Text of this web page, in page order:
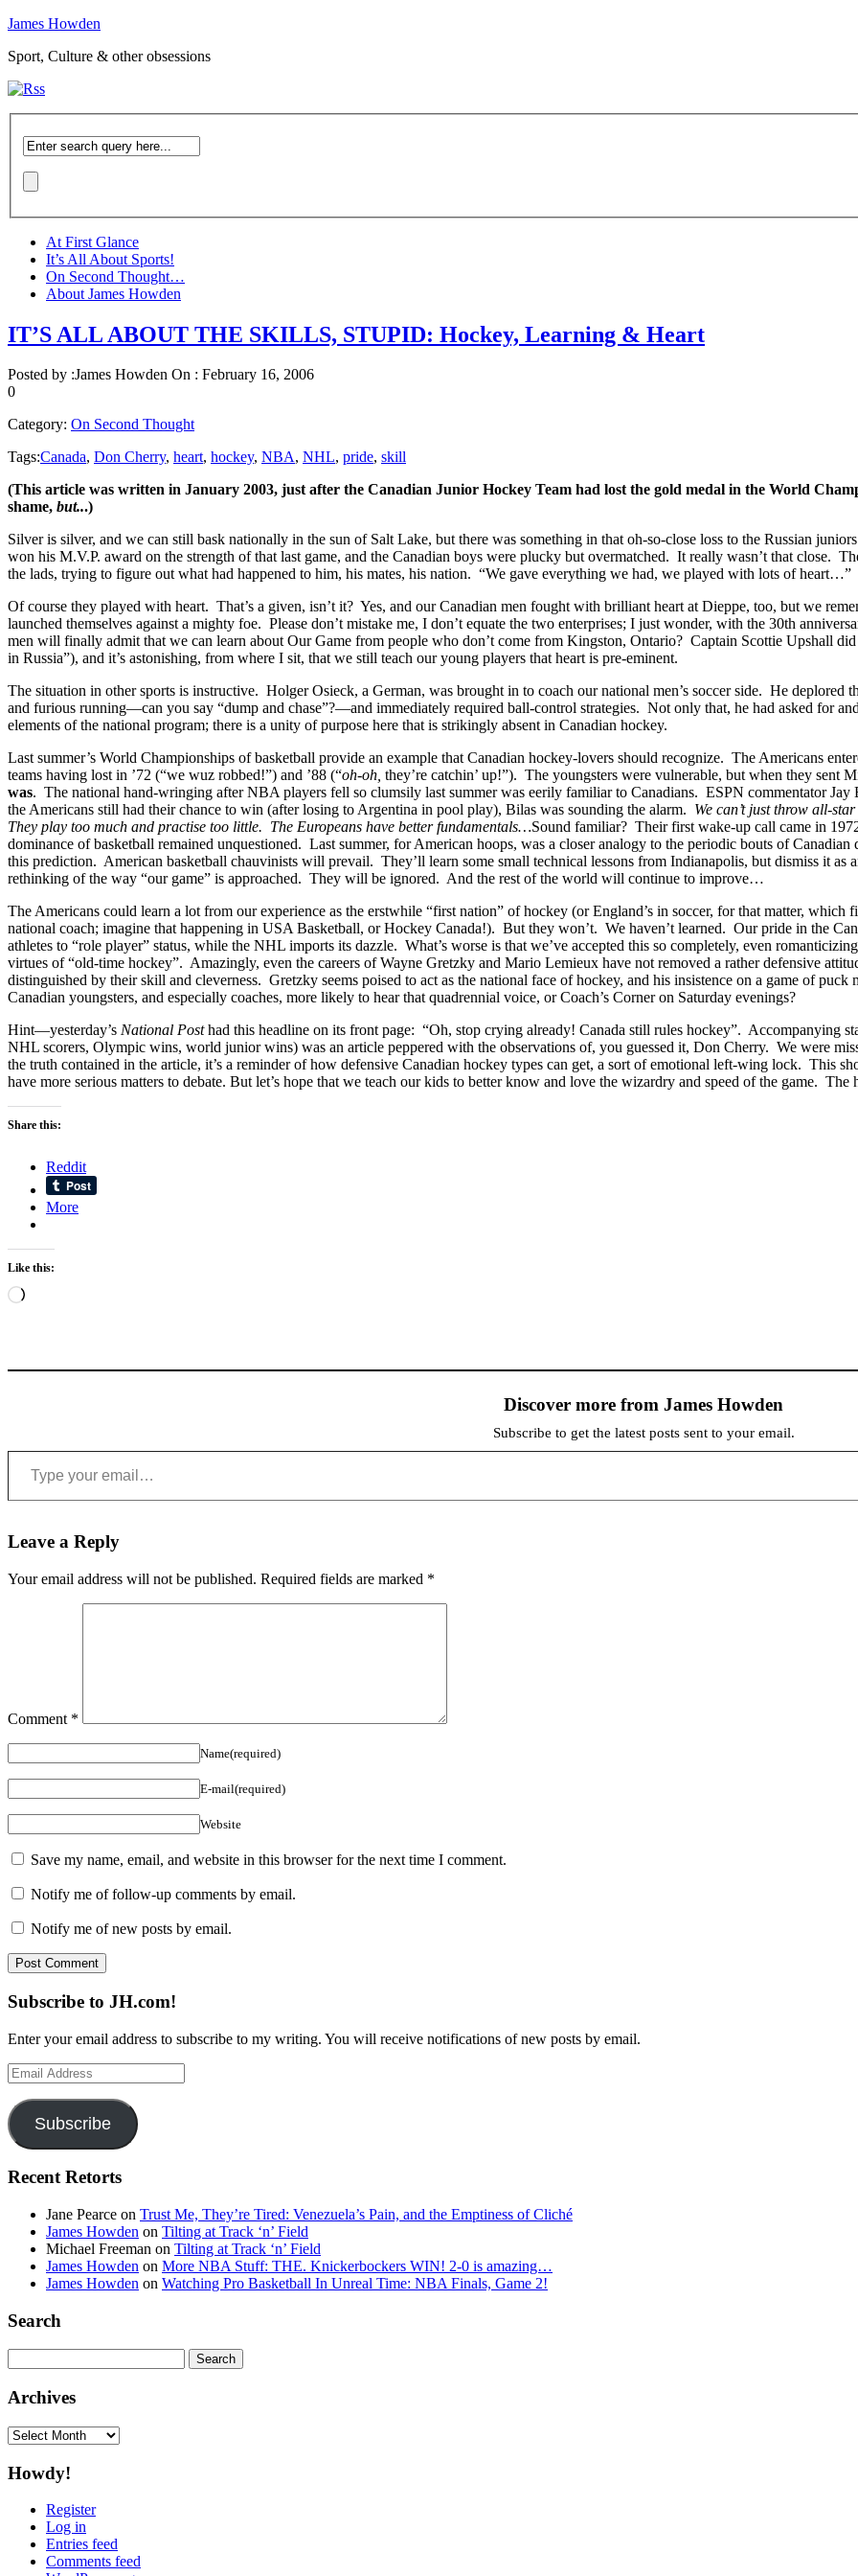
James Howden
Sport, Culture & other obsessions
At First Glance
It’s All About Sports!
On Second Thought…
About James Howden
IT’S ALL ABOUT THE SKILLS, STUPID: Hockey, Learning & Heart
Posted by :James Howden On : February 16, 2006
0
Category: On Second Thought
Tags:Canada, Don Cherry, heart, hockey, NBA, NHL, pride, skill
(This article was written in January 2003, just after the Canadian Junior Hockey Team had lost the gold medal in the World
shame, but...)
Silver is silver, and we can still bask nationally in the sun of Salt Lake, but there was something in that oh-so-close loss to the Russian
won his M.V.P. award on the strength of that last game, and the Canadian boys were plucky but overmatched. It really wasn’t that close.
the lads, trying to figure out what had happened to him, his mates, his nation. “We gave everything we had, we played with lots of
Of course they played with heart. That’s a given, isn’t it? Yes, and our Canadian men fought with brilliant heart at Dieppe, too, but we
launched themselves against a mighty foe. Please don’t mistake me, I don’t equate the two enterprises; I just wonder, with the 30th
men will finally admit that we can learn about Our Game from people who don’t come from Kingston, Ontario? Captain Scottie Upshall did
in Russia”), and it’s astonishing, from where I sit, that we still teach our young players that heart is pre-eminent.
The situation in other sports is instructive. Holger Osieck, a German, was brought in to coach our national men’s soccer side. He
and furious running—can you say “dump and chase”?—and immediately required ball-control strategies. Not only that, he had asked for
elements of the national program; there is a unity of purpose here that is strikingly absent in Canadian hockey.
Last summer’s World Championships of basketball provide an example that Canadian hockey-lovers should recognize. The Americans
teams having lost in ’72 (“we wuz robbed!”) and ’88 (“oh-oh, they’re catchin’ up!”). The youngsters were vulnerable, but when they
was. The national hand-wringing after NBA players fell so clumsily last summer was eerily familiar to Canadians. ESPN commentator
the Americans still had their chance to win (after losing to Argentina in pool play), Bilas was sounding the alarm. We can’t just throw all-
They play too much and practise too little. The Europeans have better fundamentals…Sound familiar? Their first wake-up call came in
dominance of basketball remained unquestioned. Last summer, for American hoops, was a closer analogy to the periodic bouts of
this prediction. American basketball chauvinists will prevail. They’ll learn some small technical lessons from Indianapolis, but dismiss it
rethinking of the way “our game” is approached. They will be ignored. And the rest of the world will continue to improve…
The Americans could learn a lot from our experience as the erstwhile “first nation” of hockey (or England’s in soccer, for that matter,
national coach; imagine that happening in USA Basketball, or Hockey Canada!). But they won’t. We haven’t learned. Our pride in the
athletes to “role player” status, while the NHL imports its dazzle. What’s worse is that we’ve accepted this so completely, even
virtues of “old-time hockey”. Amazingly, even the careers of Wayne Gretzky and Mario Lemieux have not removed a rather defensive
distinguished by their skill and cleverness. Gretzky seems poised to act as the national face of hockey, and his insistence on a game of
Canadian youngsters, and especially coaches, more likely to hear that quadrennial voice, or Coach’s Corner on Saturday evenings?
Hint—yesterday’s National Posthad this headline on its front page: “Oh, stop crying already! Canada still rules hockey”. Accompanying
NHL scorers, Olympic wins, world junior wins) was an article peppered with the observations of, you guessed it, Don Cherry. We were
the truth contained in the article, it’s a reminder of how defensive Canadian hockey types can get, a sort of emotional left-wing lock. This
have more serious matters to debate. But let’s hope that we teach our kids to better know and love the wizardry and speed of the game.
Share this:
Reddit
More
Like this:
Loading…
Discover more from James Howden
Subscribe to get the latest posts sent to your email.
Type your email…
Leave a Reply
Your email address will not be published. Required fields are marked *
Comment *
Name(required)
E-mail(required)
Website
Save my name, email, and website in this browser for the next time I comment.
Notify me of follow-up comments by email.
Notify me of new posts by email.
Subscribe to JH.com!
Enter your email address to subscribe to my writing. You will receive notifications of new posts by email.
Email
Address
Subscribe
Recent Retorts
Jane Pearce on Trust Me, They’re Tired: Venezuela’s Pain, and the Emptiness of Cliché
James Howden on Tilting at Track ‘n’ Field
Michael Freeman on Tilting at Track ‘n’ Field
James Howden on More NBA Stuff: THE. Knickerbockers WIN! 2-0 is amazing…
James Howden on Watching Pro Basketball In Unreal Time: NBA Finals, Game 2!
Search
for:
Archives
Archives
Howdy!
Register
Log in
Entries feed
Comments feed